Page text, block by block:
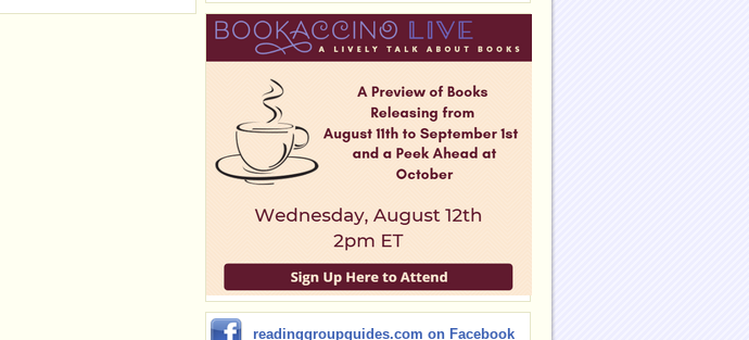
readinggroupguides.com on Facebook